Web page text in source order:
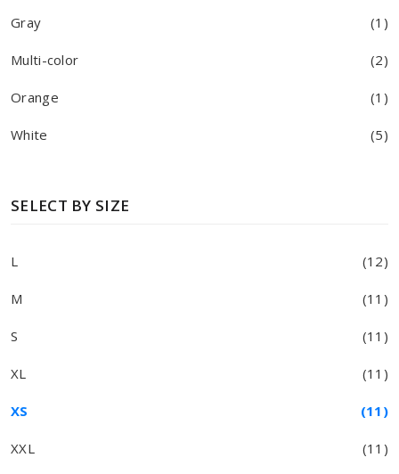
Gray (1)
Multi-color (2)
Orange (1)
White (5)
SELECT BY SIZE
L (12)
M (11)
S (11)
XL (11)
XS (11)
XXL (11)